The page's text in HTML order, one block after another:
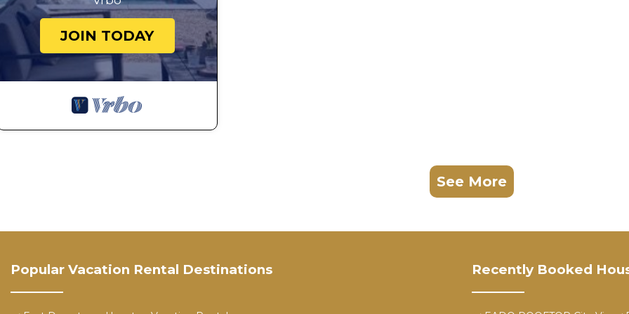
JOIN TODAY
See More
Popular Vacation Rental Destinations Recently Booked